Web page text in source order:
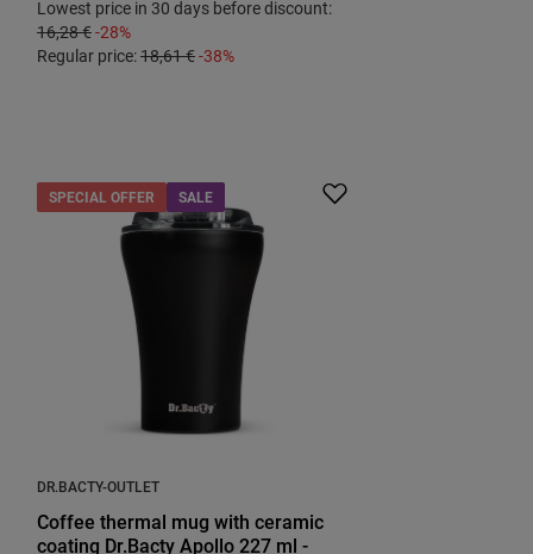
Lowest price in 30 days before discount:
16,28 €-28%
Regular price:18,61 €-38%
SPECIAL OFFER SALE
DR.BACTY-OUTLET
Coffee thermal mug with ceramic
coating Dr.Bacty Apollo 227 ml -